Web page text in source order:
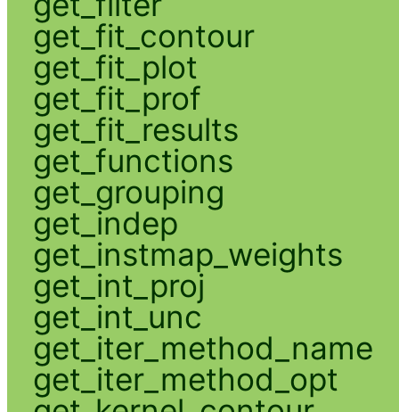
get_fit_contour
get_fit_plot
get_fit_prof
get_fit_results
get_functions
get_grouping
get_indep
get_instmap_weights
get_int_proj
get_int_unc
get_iter_method_name
get_iter_method_opt